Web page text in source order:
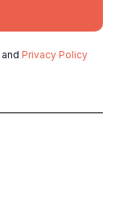
and Privacy Policy